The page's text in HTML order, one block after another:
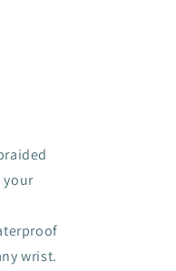
your
wrist.